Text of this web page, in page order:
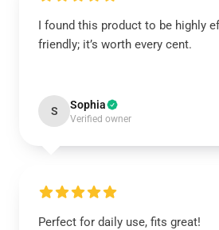
I found this product to be highly
friendly; it’s worth every cent.
S Sophia
Verified owner
Perfect for daily use, fits great!